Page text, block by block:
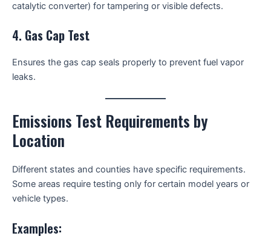
catalytic converter) for tampering or visible defects.
4. Gas Cap Test
Ensures the gas cap seals properly to prevent fuel vapor
leaks.
Emissions Test Requirements by
Location
Different states and counties have specific requirements.
Some areas require testing only for certain model years or
vehicle types.
Examples: